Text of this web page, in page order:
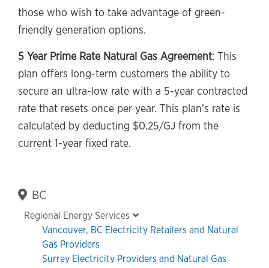
those who wish to take advantage of green-
friendly generation options.
5 Year Prime Rate Natural Gas Agreement: This
plan offers long-term customers the ability to
secure an ultra-low rate with a 5-year contracted
rate that resets once per year. This plan’s rate is
calculated by deducting $0.25/GJ from the
current 1-year fixed rate.
Primary
Sidebar
BC
Regional Energy Services
Vancouver, BC Electricity Retailers and Natural
Gas Providers
Surrey Electricity Providers and Natural Gas